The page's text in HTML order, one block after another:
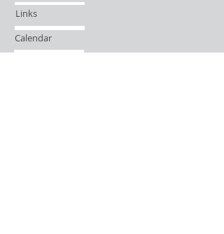
Links
Calendar